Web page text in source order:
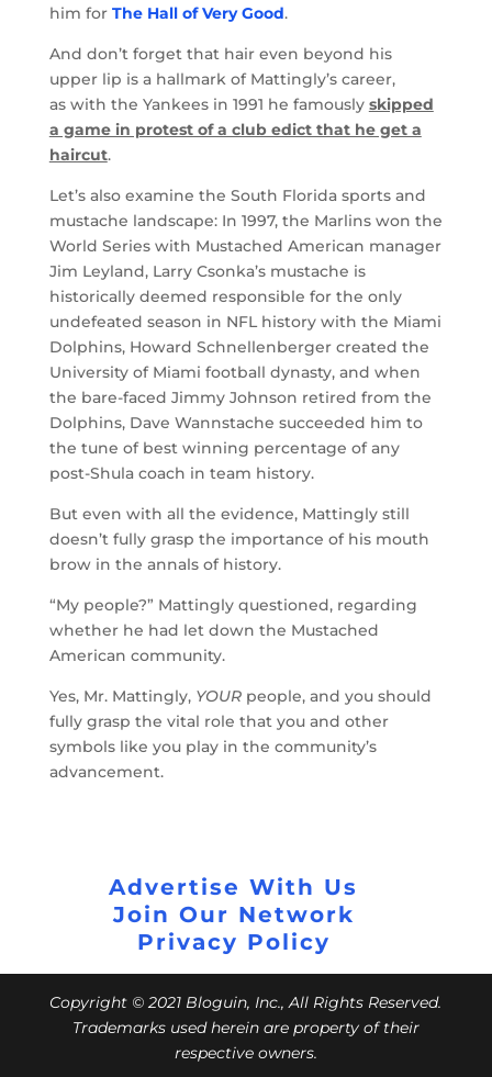
him for The Hall of Very Good.
And don’t forget that hair even beyond his
upper lip is a hallmark of Mattingly’s career,
as with the Yankees in 1991 he famously skipped
a game in protest of a club edict that he get a
haircut.
Let’s also examine the South Florida sports and
mustache landscape: In 1997, the Marlins won the
World Series with Mustached American manager
Jim Leyland, Larry Csonka’s mustache is
historically deemed responsible for the only
undefeated season in NFL history with the Miami
Dolphins, Howard Schnellenberger created the
University of Miami football dynasty, and when
the bare-faced Jimmy Johnson retired from the
Dolphins, Dave Wannstache succeeded him to
the tune of best winning percentage of any
post-Shula coach in team history.
But even with all the evidence, Mattingly still
doesn’t fully grasp the importance of his mouth
brow in the annals of history.
“My people?” Mattingly questioned, regarding
whether he had let down the Mustached
American community.
Yes, Mr. Mattingly, YOURpeople, and you should
fully grasp the vital role that you and other
symbols like you play in the community’s
advancement.
Advertise With Us
Join Our Network
Privacy Policy
Copyright © 2021 Bloguin, Inc., All Rights Reserved.
Trademarks used herein are property of their
respective owners.